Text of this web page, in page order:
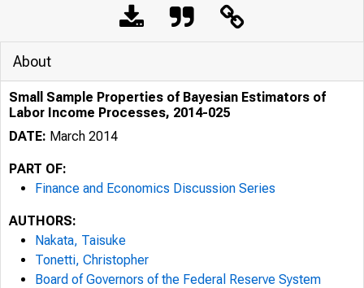
About
Small Sample Properties of Bayesian Estimators of
Labor Income Processes, 2014-025
DATE: March 2014
PART OF:
Finance and Economics Discussion Series
AUTHORS:
Nakata, Taisuke
Tonetti, Christopher
Board of Governors of the Federal Reserve System